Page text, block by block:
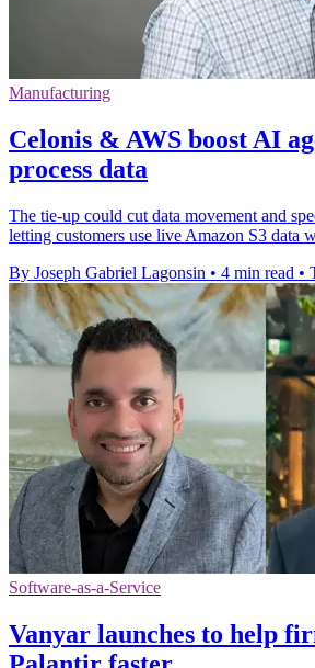
Manufacturing
Celonis & AWS boost AI
process data
The tie-up could cut data movement and
letting customers use live Amazon S3 data
By Joseph Gabriel Lagonsin • 4 min read •
Software-as-a-Service
Vanyar launches to help